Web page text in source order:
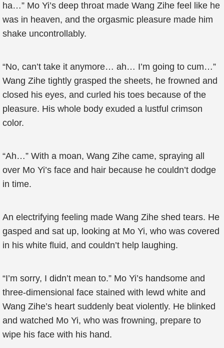
ha…” Mo Yi’s deep throat made Wang Zihe feel like he
was in heaven, and the orgasmic pleasure made him
shake uncontrollably.
“No, can’t take it anymore… ah… I’m going to cum…”
Wang Zihe tightly grasped the sheets, he frowned and
closed his eyes, and curled his toes because of the
pleasure. His whole body exuded a lustful crimson
color.
“Ah…” With a moan, Wang Zihe came, spraying all
over Mo Yi’s face and hair because he couldn’t dodge
in time.
An electrifying feeling made Wang Zihe shed tears. He
gasped and sat up, looking at Mo Yi, who was covered
in his white fluid, and couldn’t help laughing.
“I’m sorry, I didn’t mean to.” Mo Yi’s handsome and
three-dimensional face stained with lewd white and
Wang Zihe’s heart suddenly beat violently. He blinked
and watched Mo Yi, who was frowning, prepare to
wipe his face with his hand.